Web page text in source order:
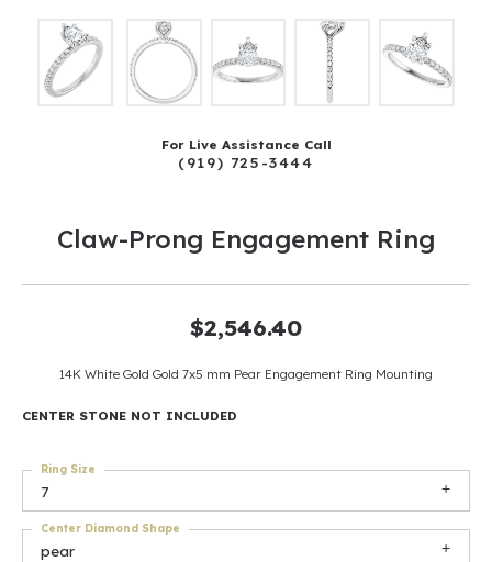
For Live Assistance Call
(919) 725-3444
Claw-Prong Engagement Ring
$2,546.40
14K White Gold Gold 7x5 mm Pear Engagement Ring Mounting
CENTER STONE NOT INCLUDED
7
Ring Size
pear
Center Diamond Shape